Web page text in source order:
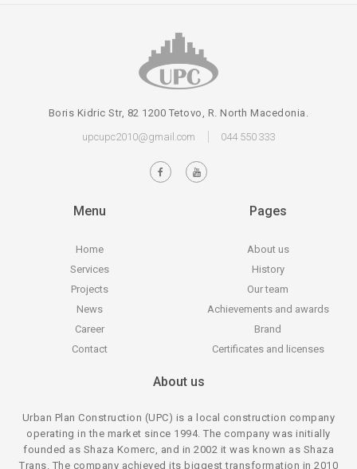
Boris Kidric Str, 82 1200 Tetovo, R. North Macedonia.
upcupc2010@gmail.com
044 550 333
Menu
Home
Services
Projects
News
Career
Contact
Pages
About us
History
Our team
Achievements and awards
Brand
Certificates and licenses
About us
Urban Plan Construction (UPC) is a local construction company
operating in the market since 1994. The company was initially
founded as Shaza Komerc, and in 2002 it was known as Shaza
Trans. The company achieved its biggest transformation in 2010